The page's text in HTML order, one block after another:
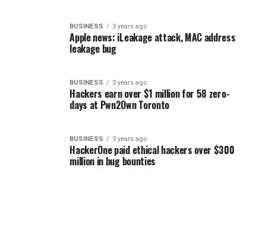
BUSINESS 3 years ago
Apple news: iLeakage attack, MAC address
leakage bug
BUSINESS 3 years ago
Hackers earn over $1 million for 58 zero-
days at Pwn2Own Toronto
BUSINESS 3 years ago
HackerOne paid ethical hackers over $300
million in bug bounties